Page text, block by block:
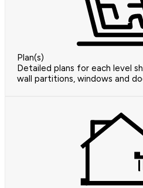
Plan(s)
Detailed plans for each level
wall partitions, windows and